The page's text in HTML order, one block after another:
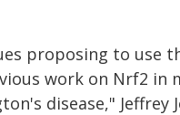
proposing to use
work on Nrf2 in
disease," Jeffrey